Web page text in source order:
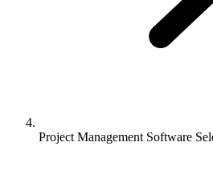
Project Management Software